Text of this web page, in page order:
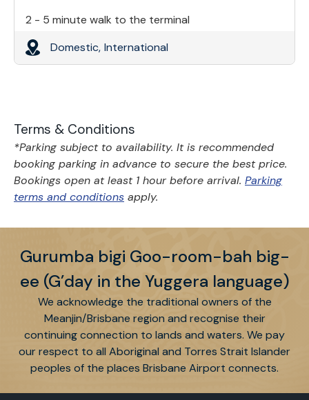
2 - 5 minute walk to the terminal
Domestic, International
Terms & Conditions
*Parking subject to availability. It is recommended
booking parking in advance to secure the best price.
Bookings open at least 1 hour before arrival. Parking
terms and conditions apply.
Gurumba bigi Goo-room-bah big-
ee (G’day in the Yuggera language)
We acknowledge the traditional owners of the
Meanjin/Brisbane region and recognise their
continuing connection to lands and waters. We pay
our respect to all Aboriginal and Torres Strait Islander
peoples of the places Brisbane Airport connects.